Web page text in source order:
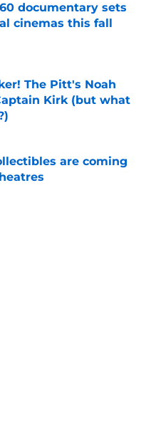
documentary sets
cinemas this fall
Date
The Pitt's Noah
Kirk (but what
are coming
Date